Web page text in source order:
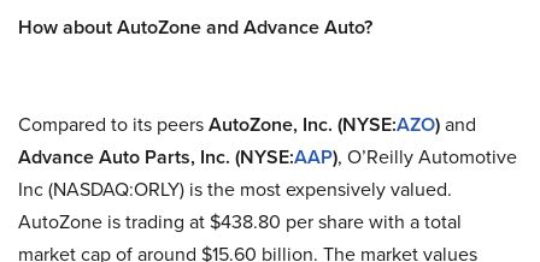
How about AutoZone and Advance Auto?
Compared to its peersAutoZone, Inc. (NYSE:AZO)and
Advance Auto Parts, Inc. (NYSE:AAP), O’Reilly Automotive
Inc (NASDAQ:ORLY) is the most expensively valued.
AutoZone is trading at $438.80 per share with a total
market cap of around $15.60 billion. The market values